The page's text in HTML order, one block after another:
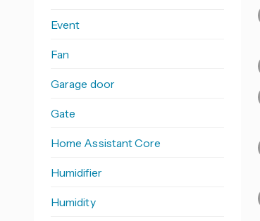
Event
Fan
Garage door
Gate
Home Assistant Core
Humidifier
Humidity